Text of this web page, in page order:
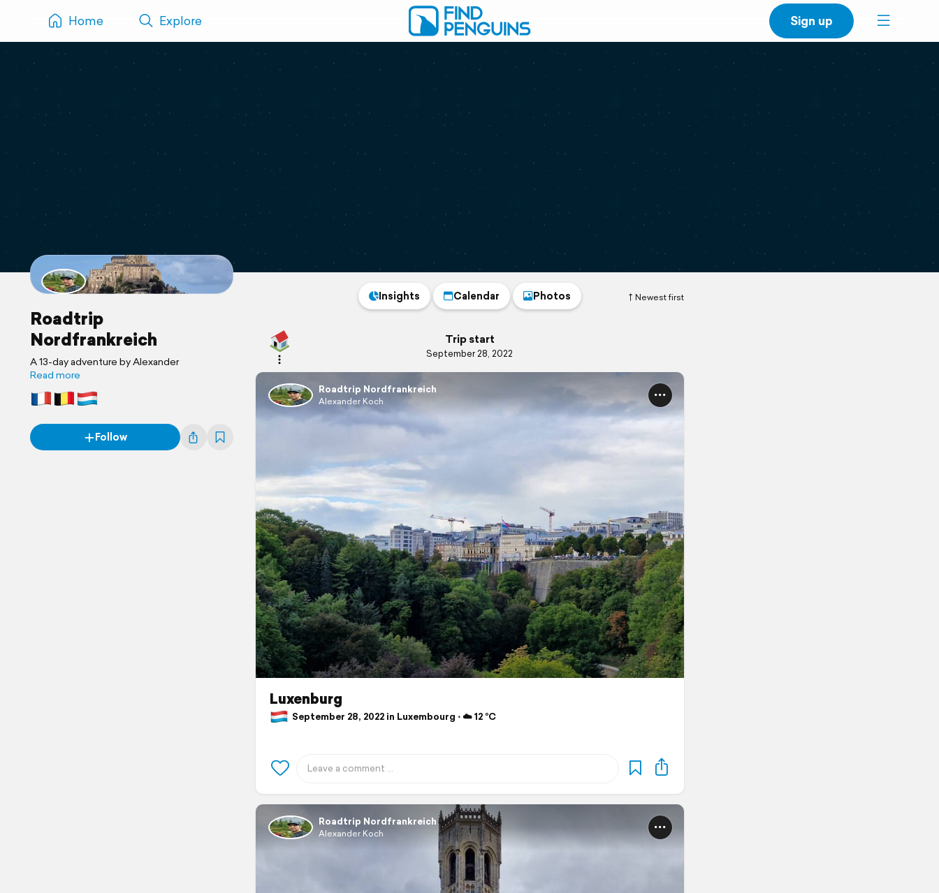
Home Explore Sign up
Roadtrip
Nordfrankreich
A 13-day adventure by Alexander
Read more
Follow
Newest first
Insights Calendar Photos
Trip start
September 28, 2022
Roadtrip Nordfrankreich
Alexander Koch
Luxenburg
September 28, 2022 in Luxembourg ⋅ ☁️ 12 °C
Roadtrip Nordfrankreich
Alexander Koch